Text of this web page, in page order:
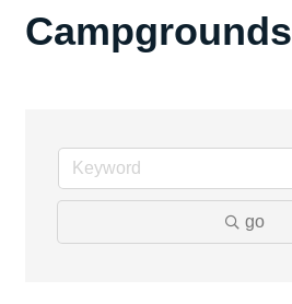
Campgrounds
go